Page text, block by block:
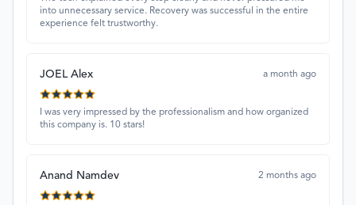
into unnecessary service. Recovery was successful in the entire
experience felt trustworthy.
JOEL Alex a month ago
I was very impressed by the professionalism and how organized
this company is. 10 stars!
Anand Namdev 2 months ago